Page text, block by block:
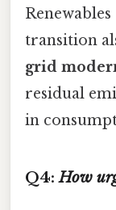
transition
grid
residual
in
Q4:How